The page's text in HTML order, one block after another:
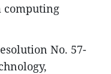
computing
No. 57-